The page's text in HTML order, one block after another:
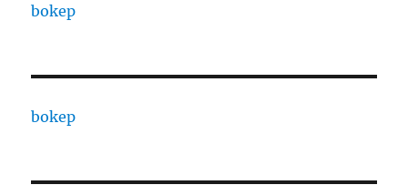
bokep
bokep